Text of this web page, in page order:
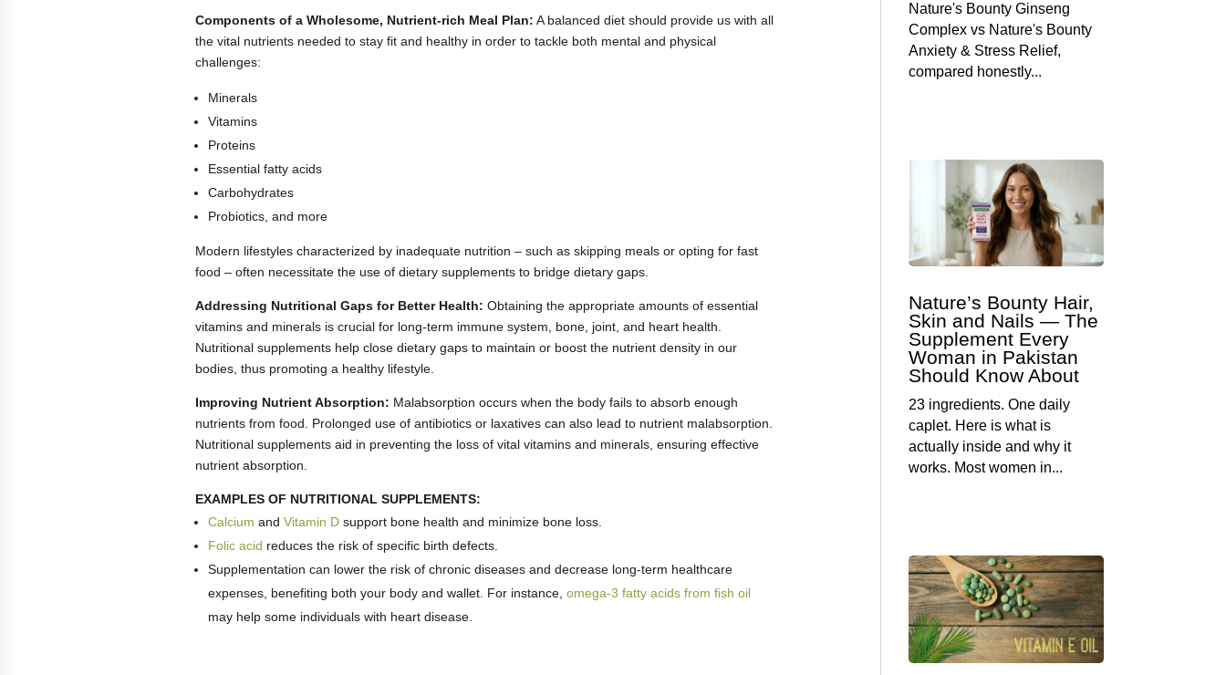
Components of a Wholesome, Nutrient-rich Meal Plan: A balanced diet should provide us with all
the vital nutrients needed to stay fit and healthy in order to tackle both mental and physical
challenges:
Minerals
Vitamins
Proteins
Essential fatty acids
Carbohydrates
Probiotics, and more
Modern lifestyles characterized by inadequate nutrition – such as skipping meals or opting for fast
food – often necessitate the use of dietary supplements to bridge dietary gaps.
Addressing Nutritional Gaps for Better Health: Obtaining the appropriate amounts of essential
vitamins and minerals is crucial for long-term immune system, bone, joint, and heart health.
Nutritional supplements help close dietary gaps to maintain or boost the nutrient density in our
bodies, thus promoting a healthy lifestyle.
Improving Nutrient Absorption: Malabsorption occurs when the body fails to absorb enough
nutrients from food. Prolonged use of antibiotics or laxatives can also lead to nutrient malabsorption.
Nutritional supplements aid in preventing the loss of vital vitamins and minerals, ensuring effective
nutrient absorption.
EXAMPLES OF NUTRITIONAL SUPPLEMENTS:
Calcium andVitamin D support bone health and minimize bone loss.
Folic acid reduces the risk of specific birth defects.
Supplementation can lower the risk of chronic diseases and decrease long-term healthcare
expenses, benefiting both your body and wallet. For instance,omega-3 fatty acids from fish oil
may help some individuals with heart disease.
Nature's Bounty Ginseng
Complex vs Nature's Bounty
Anxiety & Stress Relief,
compared honestly...
Nature’s Bounty Hair,
Skin and Nails — The
Supplement Every
Woman in Pakistan
Should Know About
23 ingredients. One daily
caplet. Here is what is
actually inside and why it
works. Most women in...